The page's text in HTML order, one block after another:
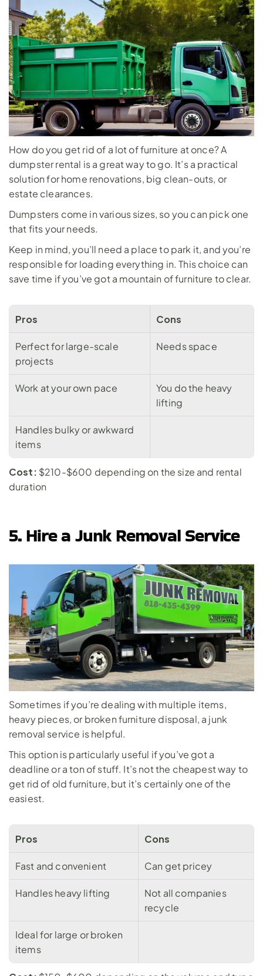
dumpster rental is a great way to go. It’s a practical
solution for home renovations, big clean-outs, or
estate clearances.
Dumpsters come in various sizes, so you can pick one
that fits your needs.
Keep in mind, you’ll need a place to park it, and you’re
responsible for loading everything in. This choice can
save time if you’ve got a mountain of furniture to clear.
Pros Cons
Perfect for large-scale
projects
Needs space
Work at your own pace
You do the heavy
lifting
Handles bulky or awkward
items
Cost: $210-$600 depending on the size and rental
duration
5. Hire a Junk Removal Service
Sometimes if you’re dealing with multiple items,
heavy pieces, or broken furniture disposal, a junk
removal service is helpful.
This option is particularly useful if you’ve got a
deadline or a ton of stuff. It’s not the cheapest way to
get rid of old furniture, but it’s certainly one of the
easiest.
Pros Cons
Fast and convenient Can get pricey
Handles heavy lifting
Not all companies
recycle
Ideal for large or broken
items